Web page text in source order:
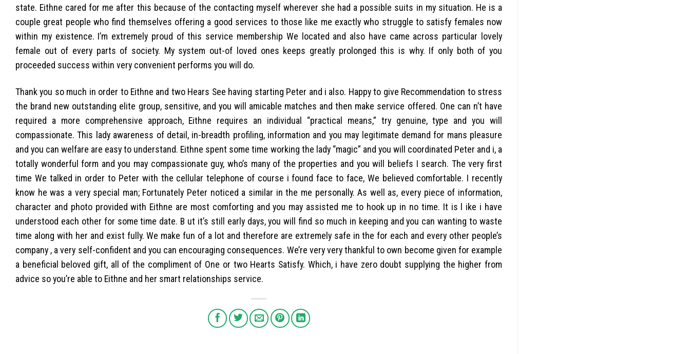
state. Eithne cared for me after this because of the contacting myself wherever she had a possible suits in my situation. He is a
couple great people who find themselves offering a good services to those like me exactly who struggle to satisfy females now
within my existence. I’m extremely proud of this service membership We located and also have came across particular lovely
female out of every parts of society. My system out-of loved ones keeps greatly prolonged this is why. If only both of you
proceeded success within very convenient performs you will do.
Thank you so much in order to Eithne and two Hears See having starting Peter and i also. Happy to give Recommendation to stress
the brand new outstanding elite group, sensitive, and you will amicable matches and then make service offered. One can n’t have
required a more comprehensive approach, Eithne requires an individual “practical means,” try genuine, type and you will
compassionate. This lady awareness of detail, in-breadth profiling, information and you may legitimate demand for mans pleasure
and you can welfare are easy to understand. Eithne spent some time working the lady “magic” and you will coordinated Peter and i, a
totally wonderful form and you may compassionate guy, who’s many of the properties and you will beliefs I search. The very first
time We talked in order to Peter with the cellular telephone of course i found face to face, We believed comfortable. I recently
know he was a very special man; Fortunately Peter noticed a similar in the me personally. As well as, every piece of information,
character and photo provided with Eithne are most comforting and you may assisted me to hook up in no time. It is l ike i have
understood each other for some time date. B ut it’s still early days, you will find so much in keeping and you can wanting to waste
time along with her and exist fully. We make fun of a lot and therefore are extremely safe in the for each and every other people’s
company , a very self-confident and you can encouraging consequences. We’re very very thankful to own become given for example
a beneficial beloved gift, all of the compliment of One or two Hearts Satisfy. Which, i have zero doubt supplying the higher from
advice so you’re able to Eithne and her smart relationships service.